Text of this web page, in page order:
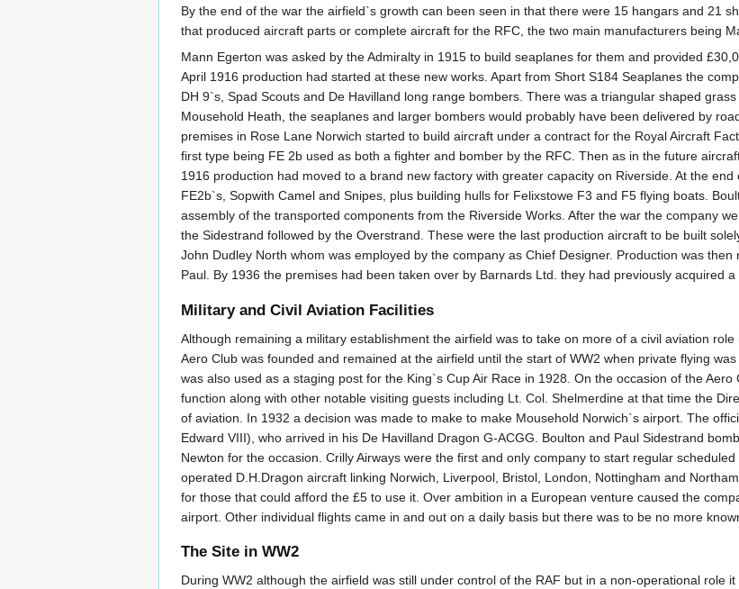
By the end of the war the airfield`s growth can been seen in that there were 15 hangars and 21
that produced aircraft parts or complete aircraft for the RFC, the two main manufacturers being
Mann Egerton was asked by the Admiralty in 1915 to build seaplanes for them and provided
April 1916 production had started at these new works. Apart from Short S184 Seaplanes the
DH 9`s, Spad Scouts and De Havilland long range bombers. There was a triangular shaped
Mousehold Heath, the seaplanes and larger bombers would probably have been delivered by
premises in Rose Lane Norwich started to build aircraft under a contract for the Royal Aircraft
first type being FE 2b used as both a fighter and bomber by the RFC. Then as in the future
1916 production had moved to a brand new factory with greater capacity on Riverside. At the
FE2b`s, Sopwith Camel and Snipes, plus building hulls for Felixstowe F3 and F5 flying boats.
assembly of the transported components from the Riverside Works. After the war the company
the Sidestrand followed by the Overstrand. These were the last production aircraft to be built
John Dudley North whom was employed by the company as Chief Designer. Production was
Paul. By 1936 the premises had been taken over by Barnards Ltd. they had previously acquired
Military and Civil Aviation Facilities
Although remaining a military establishment the airfield was to take on more of a civil aviation
Aero Club was founded and remained at the airfield until the start of WW2 when private flying
was also used as a staging post for the King`s Cup Air Race in 1928. On the occasion of the
function along with other notable visiting guests including Lt. Col. Shelmerdine at that time the
of aviation. In 1932 a decision was made to make to make Mousehold Norwich`s airport. The
Edward VIII), who arrived in his De Havilland Dragon G-ACGG. Boulton and Paul Sidestrand
Newton for the occasion. Crilly Airways were the first and only company to start regular
operated D.H.Dragon aircraft linking Norwich, Liverpool, Bristol, London, Nottingham and
for those that could afford the £5 to use it. Over ambition in a European venture caused the
airport. Other individual flights came in and out on a daily basis but there was to be no more
The Site in WW2
During WW2 although the airfield was still under control of the RAF but in a non-operational role